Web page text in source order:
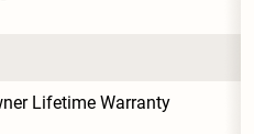
Lifetime Warranty